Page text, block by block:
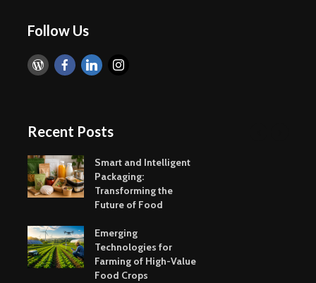
Follow Us
Recent Posts
Smart and Intelligent
Packaging:
Transforming the
Future of Food
Emerging
Technologies for
Farming of High-Value
Food Crops